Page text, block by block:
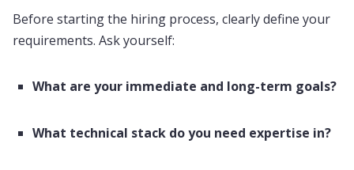
Before starting the hiring process, clearly define your
requirements. Ask yourself:
What are your immediate and long-term goals?
What technical stack do you need expertise in?